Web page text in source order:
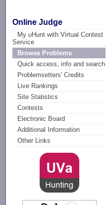
Online Judge
My uHunt with Virtual Contest
Service
Browse Problems
Quick access, info and search
Problemsetters' Credits
Live Rankings
Site Statistics
Contests
Electronic Board
Additional Information
Other Links